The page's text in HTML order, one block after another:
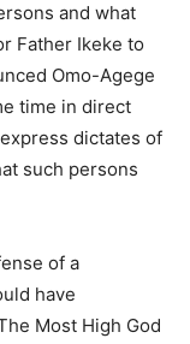
and what
Father Ikeke to
Omo-Agege
time in direct
dictates of
such persons
of a
have
Most High God